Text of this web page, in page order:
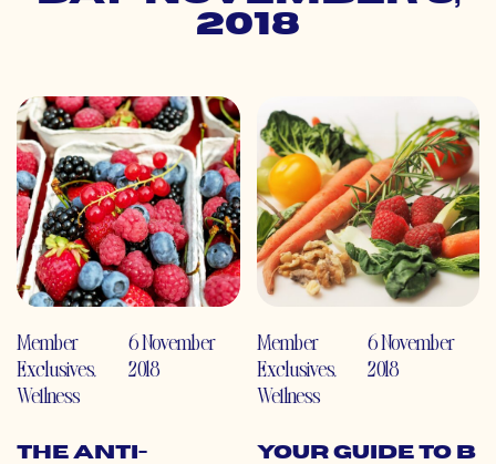
2018
Member
Exclusives,
Wellness
6 November
2018
The Anti-
Member
Exclusives,
Wellness
6 November
2018
Your Guide to B